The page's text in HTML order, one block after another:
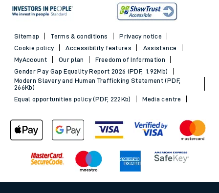
Sitemap Terms & conditions
Privacy notice
Cookie policy
Accessibility features
Assistance
MyAccount
Our plan
Freedom of Information
Gender Pay Gap Equality Report 2026 (PDF, 1.92Mb)
Modern Slavery and Human Trafficking Statement (PDF,
266Kb)
Equal opportunities policy (PDF, 222Kb)
Media centre